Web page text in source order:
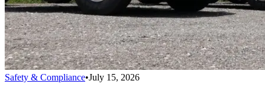
Safety & Compliance•July 15, 2026